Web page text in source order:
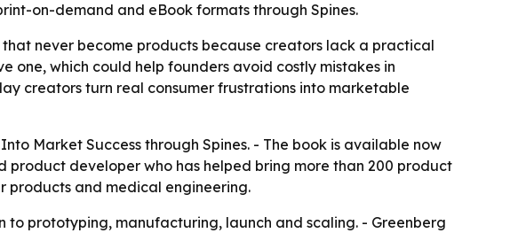
on-demand and eBook formats through Spines.
never become products because creators lack a practical
one, which could help founders avoid costly mistakes in
creators turn real consumer frustrations into marketable
Market Success through Spines. - The book is available now
developer who has helped bring more than 200 product
products and medical engineering.
prototyping, manufacturing, launch and scaling. - Greenberg